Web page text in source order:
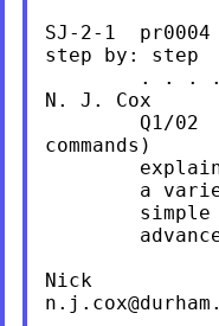
SJ-2-1
step by: step
. . .
N. J. Cox
Q1/02
commands)
a
simple